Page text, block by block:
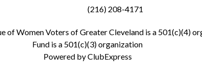
(216) 208-4171
Women Voters of Greater Cleveland is a 501(c)(4)
Fund is a 501(c)(3) organization
Powered byClubExpress